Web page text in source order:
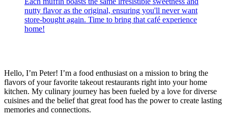
Hello, I’m Peter! I’m a food enthusiast on a mission to bring the
flavors of your favorite takeout restaurants right into your home
kitchen. My culinary journey has been fueled by a love for diverse
cuisines and the belief that great food has the power to create lasting
memories and connections.